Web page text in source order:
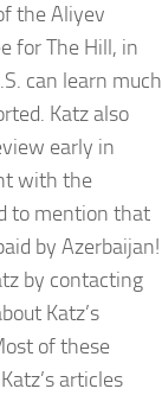
the Aliyev
for The Hill, in
can learn much
Katz also
early in
with the
to mention that
by Azerbaijan!
by contacting
Katz’s
of these
articles